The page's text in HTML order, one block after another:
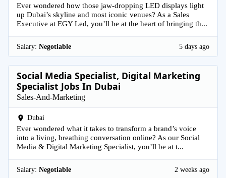
Ever wondered how those jaw-dropping LED displays light
up Dubai’s skyline and most iconic venues? As a Sales
Executive at EGY Led, you’ll be at the heart of bringing th...
Salary: Negotiable 5 days ago
Social Media Specialist, Digital Marketing
Specialist Jobs In Dubai
Sales-And-Marketing
Dubai
Ever wondered what it takes to transform a brand’s voice
into a living, breathing conversation online? As our Social
Media & Digital Marketing Specialist, you’ll be at t...
Salary: Negotiable 2 weeks ago